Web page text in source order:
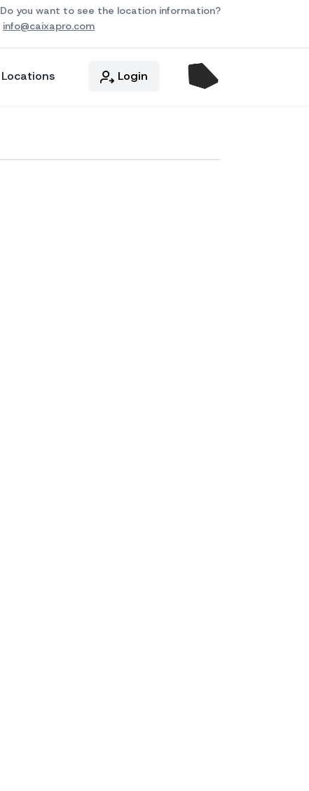
Do you want to see the location information?
info@caixapro.com
Locations Login